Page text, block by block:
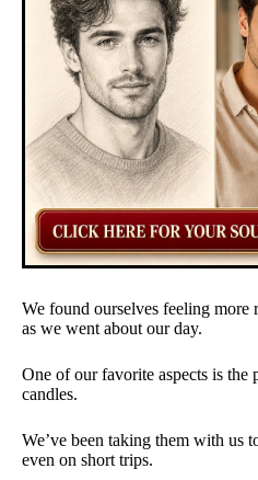
We found ourselves feeling more
as we went about our day.
One of our favorite aspects is the
candles.
We’ve been taking them with us
even on short trips.